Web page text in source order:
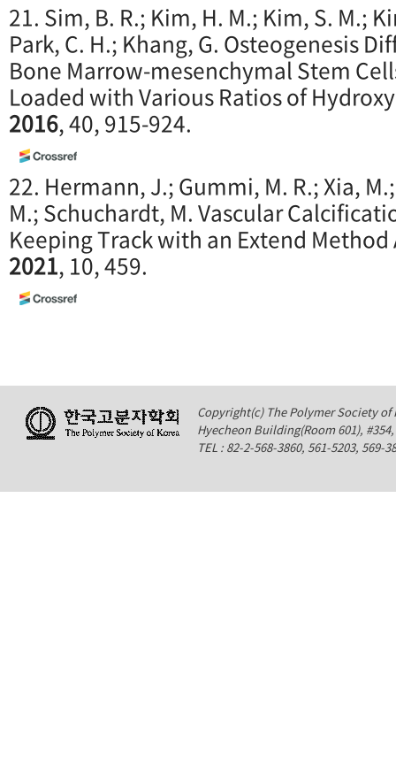
21. Sim, B. R.; Kim, H. M.; Kim, S. M.;
Park, C. H.; Khang, G. Osteogenesis
Bone Marrow-mesenchymal Stem
Loaded with Various Ratios of
2016, 40, 915-924.
22. Hermann, J.; Gummi, M. R.; Xia,
M.; Schuchardt, M. Vascular
Keeping Track with an Extend
2021, 10, 459.
Copyright(c) The Polymer Society of
Hyecheon Building(Room 601),
TEL : 82-2-568-3860, 561-5203,